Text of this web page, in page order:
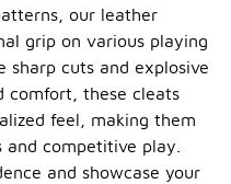
our leather
grip on various playing
sharp cuts and explosive
comfort, these cleats
feel, making them
competitive play.
and showcase your